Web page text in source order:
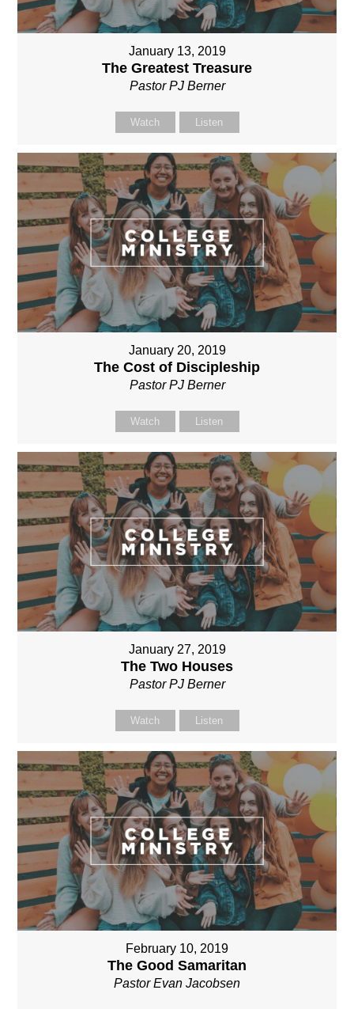
January 13, 2019
The Greatest Treasure
Pastor PJ Berner
Watch Listen
January 20, 2019
The Cost of Discipleship
Pastor PJ Berner
Watch Listen
January 27, 2019
The Two Houses
Pastor PJ Berner
Watch Listen
February 10, 2019
The Good Samaritan
Pastor Evan Jacobsen